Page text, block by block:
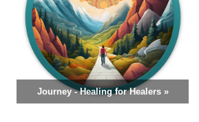
Journey - Healing for Healers »